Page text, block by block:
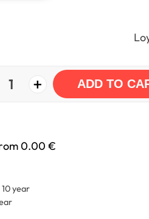
1 + ADD TO
0.00 €
year